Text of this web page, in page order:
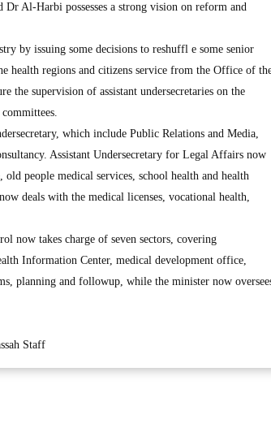
Al-Harbi possesses a strong vision on reform and
by issuing some decisions to reshuffl e some senior
health regions and citizens service from the Office of
the supervision of assistant undersecretaries on the
which include Public Relations and Media,
Assistant Undersecretary for Legal Affairs now
people medical services, school health and health
deals with the medical licenses, vocational health,
now takes charge of seven sectors, covering
Information Center, medical development office,
planning and followup, while the minister now
Staff